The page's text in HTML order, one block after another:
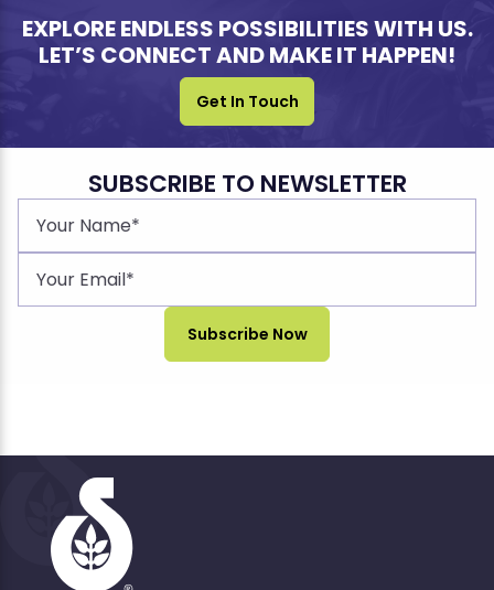
EXPLORE ENDLESS POSSIBILITIES WITH US.
LET’S CONNECT AND MAKE IT HAPPEN!
Get In Touch
SUBSCRIBE TO NEWSLETTER